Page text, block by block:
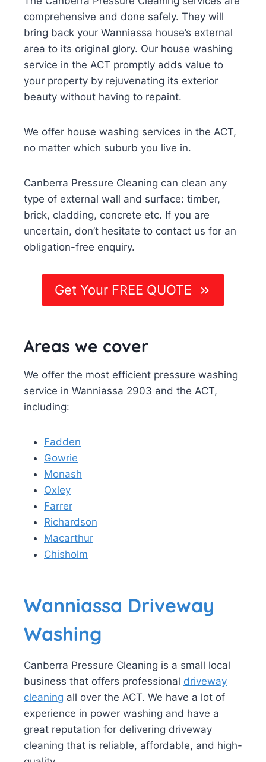
comprehensive and done safely. They will
bring back your Wanniassa house’s external
area to its original glory. Our house washing
service in the ACT promptly adds value to
your property by rejuvenating its exterior
beauty without having to repaint.
We offer house washing services in the ACT,
no matter which suburb you live in.
Canberra Pressure Cleaning can clean any
type of external wall and surface: timber,
brick, cladding, concrete etc. If you are
uncertain, don’t hesitate to contact us for an
obligation-free enquiry.
Get Your FREE QUOTE
Areas we cover
We offer the most efficient pressure washing
service in Wanniassa 2903 and the ACT,
including:
Fadden
Gowrie
Monash
Oxley
Farrer
Richardson
Macarthur
Chisholm
Wanniassa Driveway
Washing
Canberra Pressure Cleaning is a small local
business that offers professional driveway
cleaning all over the ACT. We have a lot of
experience in power washing and have a
great reputation for delivering driveway
cleaning that is reliable, affordable, and high-